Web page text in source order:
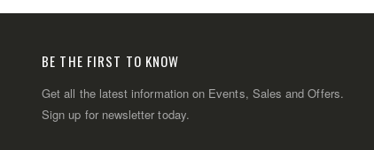
BE THE FIRST TO KNOW
Get all the latest information on Events, Sales and Offers.
Sign up for newsletter today.